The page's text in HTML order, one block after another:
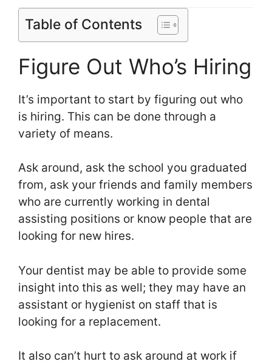
Table of Contents
Figure Out Who’s Hiring
It’s important to start by figuring out who
is hiring. This can be done through a
variety of means.
Ask around, ask the school you graduated
from, ask your friends and family members
who are currently working in dental
assisting positions or know people that are
looking for new hires.
Your dentist may be able to provide some
insight into this as well; they may have an
assistant or hygienist on staff that is
looking for a replacement.
It also can’t hurt to ask around at work if